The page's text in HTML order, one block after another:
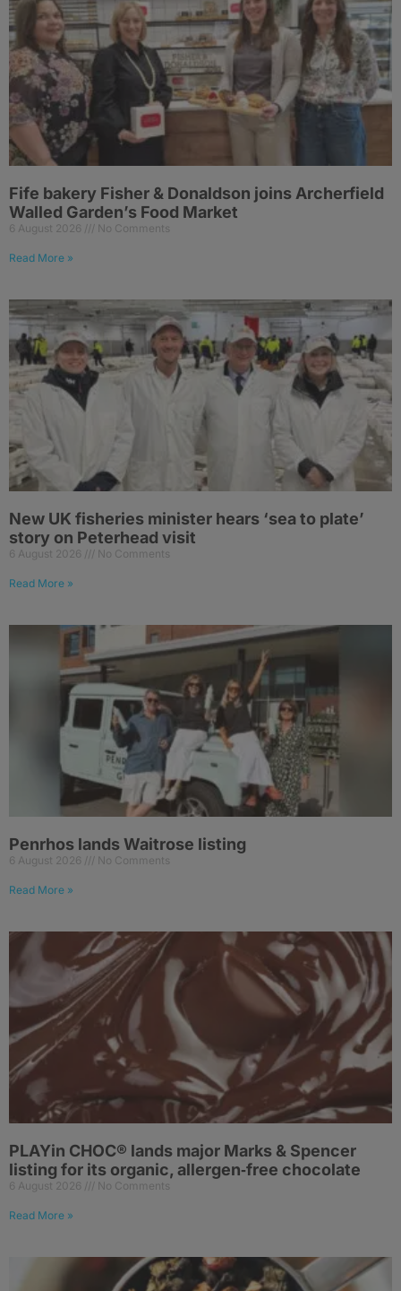
Fife bakery Fisher & Donaldson joins Archerfield
Walled Garden’s Food Market
6 August 2026 No Comments
Read More »
New UK fisheries minister hears ‘sea to plate’
story on Peterhead visit
6 August 2026 No Comments
Read More »
Penrhos lands Waitrose listing
6 August 2026 No Comments
Read More »
PLAYin CHOC® lands major Marks & Spencer
listing for its organic, allergen‑free chocolate
6 August 2026 No Comments
Read More »